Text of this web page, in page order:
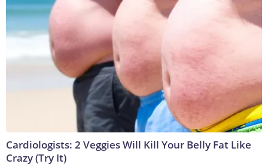
Cardiologists: 2 Veggies Will Kill Your Belly Fat Like
Crazy (Try It)